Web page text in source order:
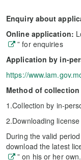
Enquiry about
Online application:
” for enquiries
Application by in-
https://
Method of
1.Collection by in-
2.Downloading
During the valid
download the latest
” on his or her